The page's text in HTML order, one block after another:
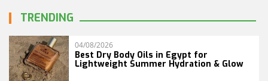
TRENDING
04/08/2026
Best Dry Body Oils in Egypt for
Lightweight Summer Hydration & Glow